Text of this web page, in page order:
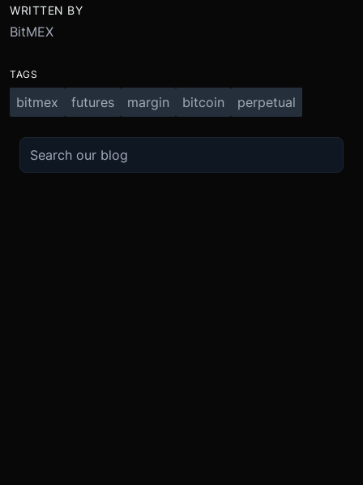
WRITTEN BY
BitMEX
TAGS
bitmex futures margin bitcoin perpetual